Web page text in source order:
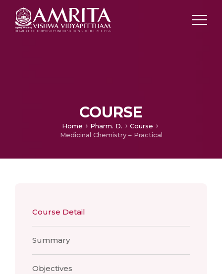
COURSE
Home Pharm. D.
Course
Medicinal Chemistry – Practical
Course Detail
Summary
Objectives